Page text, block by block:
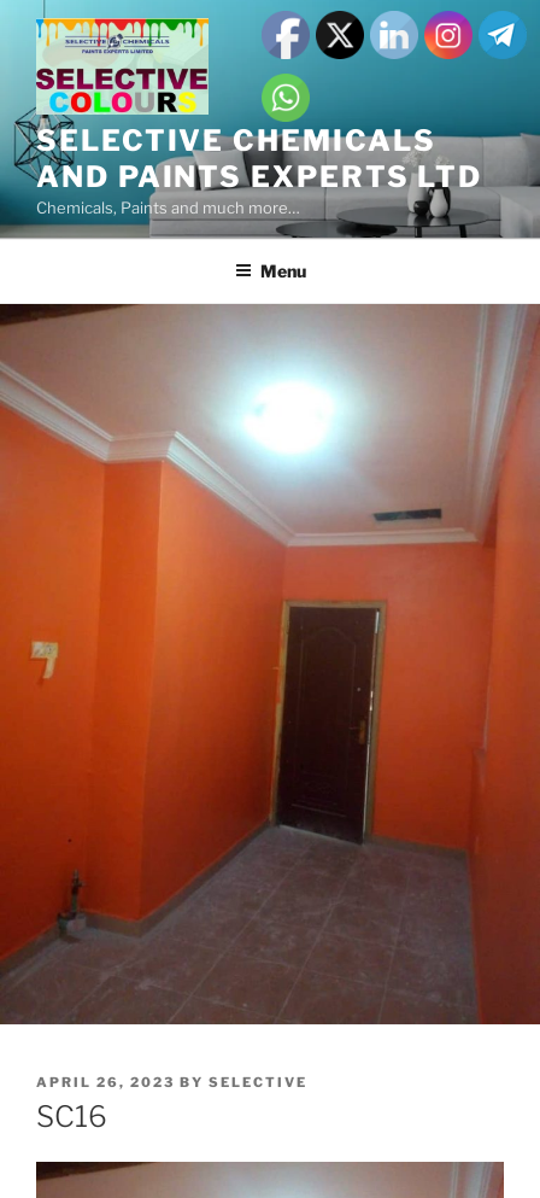
SELECTIVE CHEMICALS
AND PAINTS EXPERTS LTD
Chemicals, Paints and much more…
Menu
APRIL 26, 2023 BY SELECTIVE
SC16